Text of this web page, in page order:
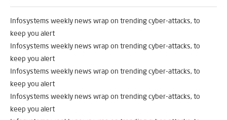
Infosystems weekly news wrap on trending cyber-attacks, to
keep you alert
Infosystems weekly news wrap on trending cyber-attacks, to
keep you alert
Infosystems weekly news wrap on trending cyber-attacks, to
keep you alert
Infosystems weekly news wrap on trending cyber-attacks, to
keep you alert